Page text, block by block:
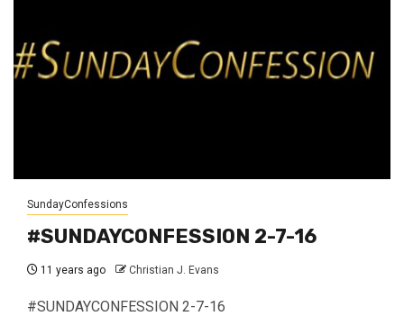
SundayConfessions
#SUNDAYCONFESSION 2-7-16
11 years ago Christian J. Evans
#SUNDAYCONFESSION 2-7-16